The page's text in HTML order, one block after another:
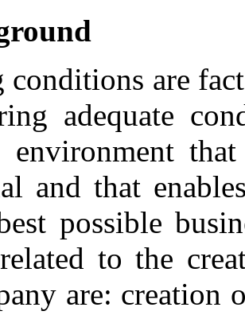
are
adequate
environment
and that
possible
to the
are: creation